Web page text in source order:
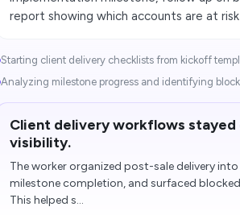
report showing which accounts are at
Starting client delivery checklists from kickoff
Analyzing milestone progress and identifying
Client delivery workflows
visibility.
The worker organized post-sale delivery
milestone completion, and surfaced
This helped s...